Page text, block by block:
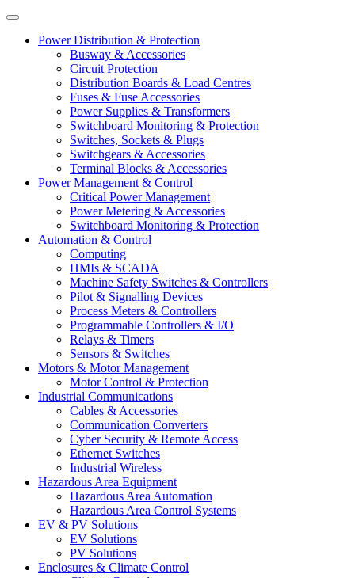
Power Distribution & Protection
Busway & Accessories
Circuit Protection
Distribution Boards & Load Centres
Fuses & Fuse Accessories
Power Supplies & Transformers
Switchboard Monitoring & Protection
Switches, Sockets & Plugs
Switchgears & Accessories
Terminal Blocks & Accessories
Power Management & Control
Critical Power Management
Power Metering & Accessories
Switchboard Monitoring & Protection
Automation & Control
Computing
HMIs & SCADA
Machine Safety Switches & Controllers
Pilot & Signalling Devices
Process Meters & Controllers
Programmable Controllers & I/O
Relays & Timers
Sensors & Switches
Motors & Motor Management
Motor Control & Protection
Industrial Communications
Cables & Accessories
Communication Converters
Cyber Security & Remote Access
Ethernet Switches
Industrial Wireless
Hazardous Area Equipment
Hazardous Area Automation
Hazardous Area Control Systems
EV & PV Solutions
EV Solutions
PV Solutions
Enclosures & Climate Control